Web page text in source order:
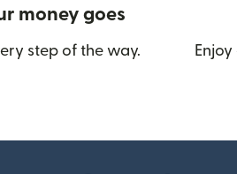
money goes
step of the way.